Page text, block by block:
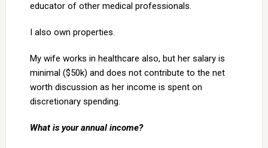
educator of other medical professionals.
I also own properties.
My wife works in healthcare also, but her salary is
minimal ($50k) and does not contribute to the net
worth discussion as her income is spent on
discretionary spending.
What is your annual income?